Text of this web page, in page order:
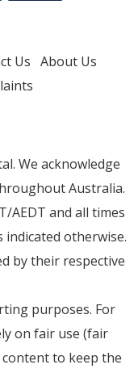
Us About Us
We acknowledge
Australia.
AEDT and all times
indicated otherwise.
by their respective
purposes. For
on fair use (fair
to keep the